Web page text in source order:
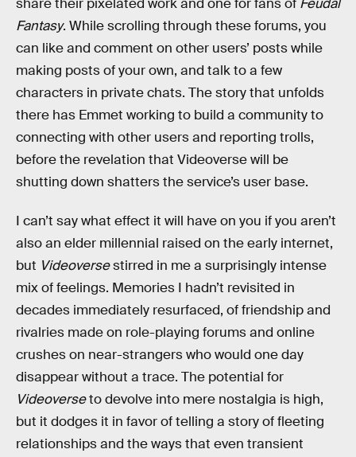
share their pixelated work and one for fans of Feudal
Fantasy. While scrolling through these forums, you
can like and comment on other users’ posts while
making posts of your own, and talk to a few
characters in private chats. The story that unfolds
there has Emmet working to build a community to
connecting with other users and reporting trolls,
before the revelation that Videoverse will be
shutting down shatters the service’s user base.
I can’t say what effect it will have on you if you aren’t
also an elder millennial raised on the early internet,
but Videoversestirred in me a surprisingly intense
mix of feelings. Memories I hadn’t revisited in
decades immediately resurfaced, of friendship and
rivalries made on role-playing forums and online
crushes on near-strangers who would one day
disappear without a trace. The potential for
Videoverseto devolve into mere nostalgia is high,
but it dodges it in favor of telling a story of fleeting
relationships and the ways that even transient